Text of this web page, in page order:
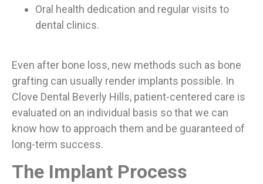
Oral health dedication and regular visits to
dental clinics.
Even after bone loss, new methods such as bone
grafting can usually render implants possible. In
Clove Dental Beverly Hills, patient-centered care is
evaluated on an individual basis so that we can
know how to approach them and be guaranteed of
long-term success.
The Implant Process